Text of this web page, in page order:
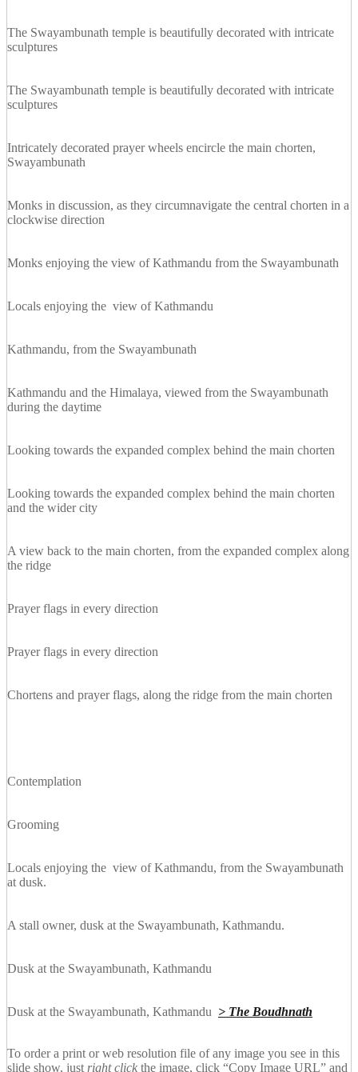
The Swayambunath temple is beautifully decorated with intricate
sculptures
The Swayambunath temple is beautifully decorated with intricate
sculptures
Intricately decorated prayer wheels encircle the main chorten,
Swayambunath
Monks in discussion, as they circumnavigate the central chorten in a
clockwise direction
Monks enjoying the view of Kathmandu from the Swayambunath
Locals enjoying the view of Kathmandu
Kathmandu, from the Swayambunath
Kathmandu and the Himalaya, viewed from the Swayambunath
during the daytime
Looking towards the expanded complex behind the main chorten
Looking towards the expanded complex behind the main chorten
and the wider city
A view back to the main chorten, from the expanded complex along
the ridge
Prayer flags in every direction
Prayer flags in every direction
Chortens and prayer flags, along the ridge from the main chorten
Contemplation
Grooming
Locals enjoying the view of Kathmandu, from the Swayambunath
at dusk.
A stall owner, dusk at the Swayambunath, Kathmandu.
Dusk at the Swayambunath, Kathmandu
Dusk at the Swayambunath, Kathmandu > The Boudhnath
To order a print or web resolution file of any image you see in this
slide show, just right click the image, click “Copy Image URL” and